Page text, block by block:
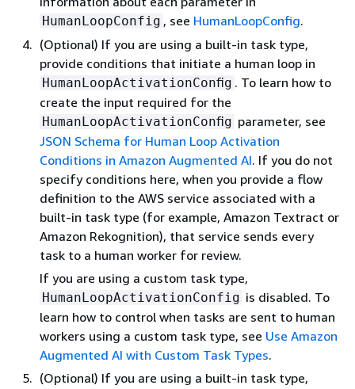
HumanLoopConfig , see HumanLoopConfig.
(Optional) If you are using a built-in task type,
provide conditions that initiate a human loop in
HumanLoopActivationConﬁg . To learn how to
create the input required for the
HumanLoopActivationConﬁg parameter, see
JSON Schema for Human Loop Activation
Conditions in Amazon Augmented AI. If you do not
specify conditions here, when you provide a flow
definition to the AWS service associated with a
built-in task type (for example, Amazon Textract or
Amazon Rekognition), that service sends every
task to a human worker for review.
If you are using a custom task type,
HumanLoopActivationConfig is disabled. To
learn how to control when tasks are sent to human
workers using a custom task type, see Use Amazon
Augmented AI with Custom Task Types.
(Optional) If you are using a built-in task type,